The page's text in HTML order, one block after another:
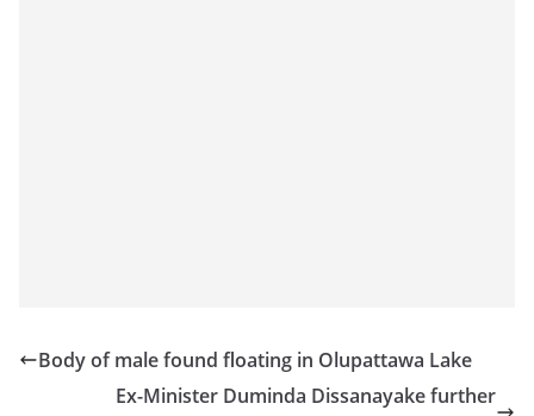
Body of male found floating in Olupattawa Lake
Ex-Minister Duminda Dissanayake further